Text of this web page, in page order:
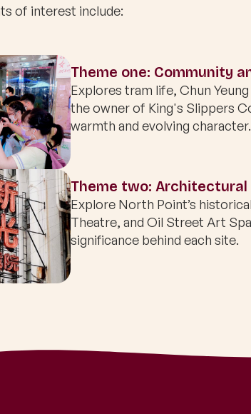
of interest include:
Theme one: Community
Explores tram life, Chun
the owner of King's Slippers
warmth and evolving character.
Theme two:
Explore North Point’s
Theatre, and Oil Street Art
significance behind each site.